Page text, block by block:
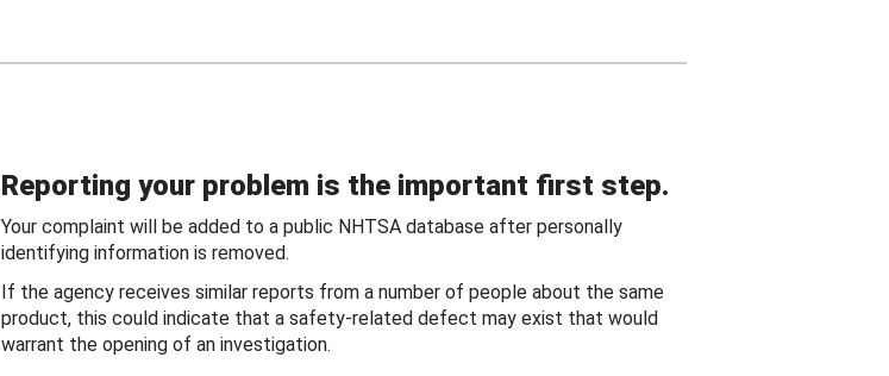
Reporting your problem is the important first step.
Your complaint will be added to a public NHTSA database after personally
identifying information is removed.
If the agency receives similar reports from a number of people about the same
product, this could indicate that a safety-related defect may exist that would
warrant the opening of an investigation.